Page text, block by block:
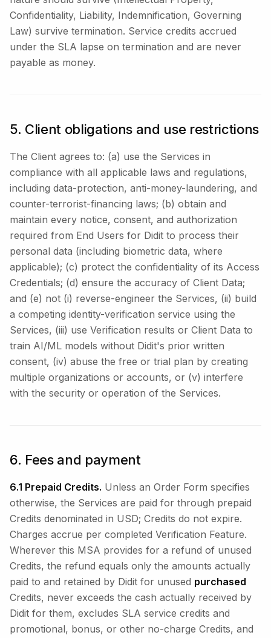
Confidentiality, Liability, Indemnification, Governing
Law) survive termination. Service credits accrued
under the SLA lapse on termination and are never
payable as money.
5. Client obligations and use restrictions
The Client agrees to: (a) use the Services in
compliance with all applicable laws and regulations,
including data-protection, anti-money-laundering, and
counter-terrorist-financing laws; (b) obtain and
maintain every notice, consent, and authorization
required from End Users for Didit to process their
personal data (including biometric data, where
applicable); (c) protect the confidentiality of its Access
Credentials; (d) ensure the accuracy of Client Data;
and (e) not (i) reverse-engineer the Services, (ii) build
a competing identity-verification service using the
Services, (iii) use Verification results or Client Data to
train AI/ML models without Didit's prior written
consent, (iv) abuse the free or trial plan by creating
multiple organizations or accounts, or (v) interfere
with the security or operation of the Services.
6. Fees and payment
6.1 Prepaid Credits. Unless an Order Form specifies
otherwise, the Services are paid for through prepaid
Credits denominated in USD; Credits do not expire.
Charges accrue per completed Verification Feature.
Wherever this MSA provides for a refund of unused
Credits, the refund equals only the amounts actually
paid to and retained by Didit for unused purchased
Credits, never exceeds the cash actually received by
Didit for them, excludes SLA service credits and
promotional, bonus, or other no-charge Credits, and